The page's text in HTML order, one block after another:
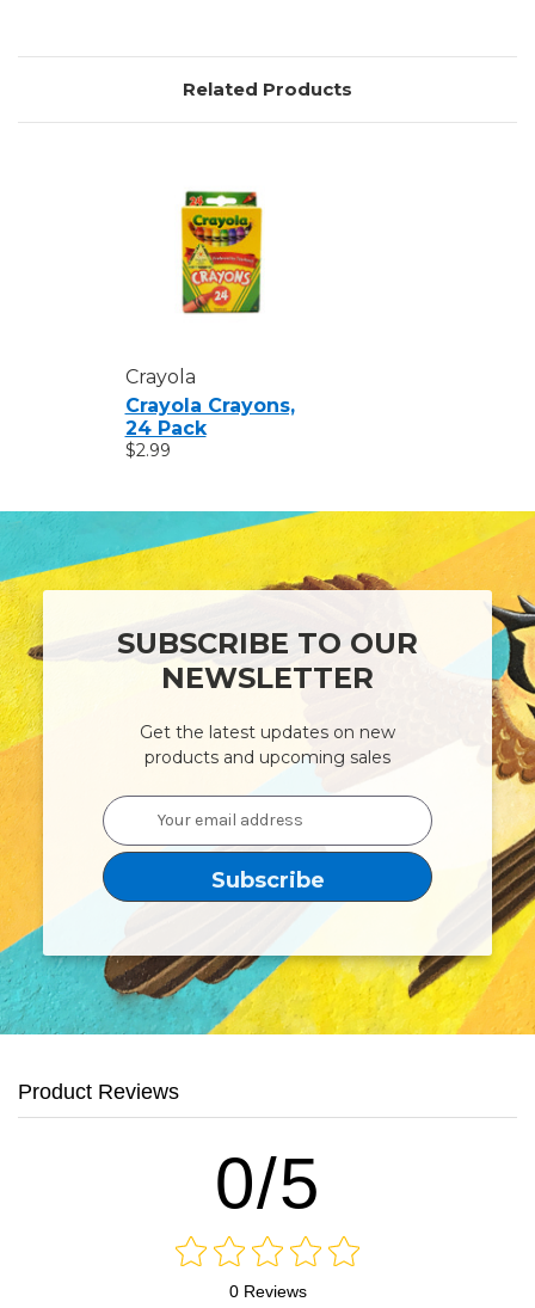
Related Products
Crayola
Crayola Crayons,
24 Pack
$2.99
SUBSCRIBE TO OUR
NEWSLETTER
Get the latest updates on new
products and upcoming sales
Email
Address
Product Reviews
0/5
0 Reviews